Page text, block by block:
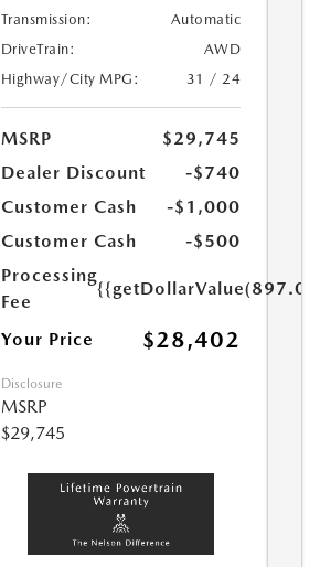
Transmission:
Automatic
DriveTrain:
AWD
Highway/City MPG:
31 / 24
MSRP
$29,745
Dealer Discount
-$740
Customer Cash
-$1,000
Customer Cash
-$500
Processing
Fee
{{getDollarValue(897.0)}}
Your Price $28,402
Disclosure
MSRP
$29,745